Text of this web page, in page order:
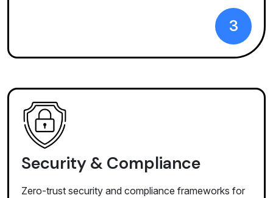
3
Security & Compliance
Zero-trust security and compliance frameworks for